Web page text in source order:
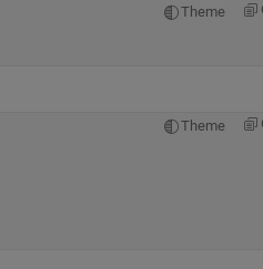
Theme
Theme